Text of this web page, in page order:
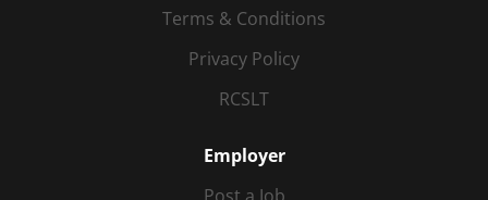
Terms & Conditions
Privacy Policy
RCSLT
Employer